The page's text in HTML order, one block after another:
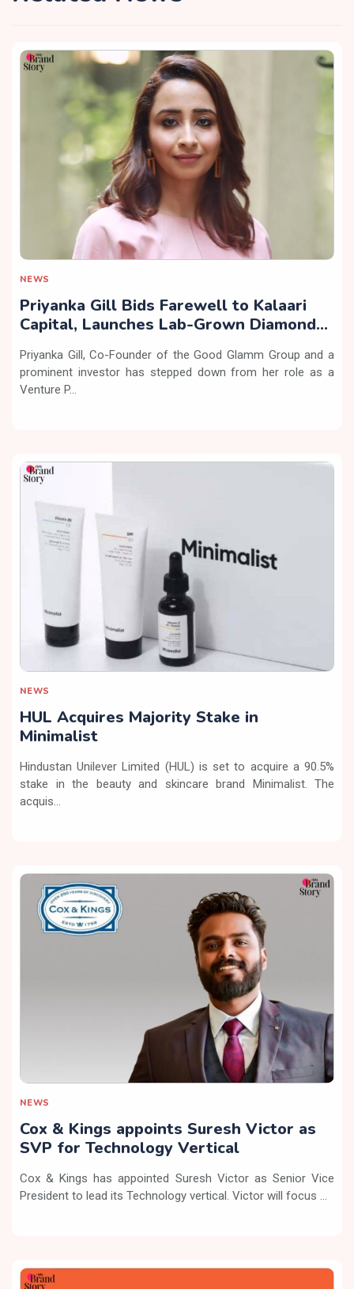
NEWS
Priyanka Gill Bids Farewell to Kalaari
Capital, Launches Lab-Grown Diamond
Priyanka Gill, Co-Founder of the Good Glamm Group and a
prominent investor has stepped down from her role as a
Venture P...
NEWS
HUL Acquires Majority Stake in
Minimalist
Hindustan Unilever Limited (HUL) is set to acquire a 90.5%
stake in the beauty and skincare brand Minimalist. The
acquis...
NEWS
Cox & Kings appoints Suresh Victor as
SVP for Technology Vertical
Cox & Kings has appointed Suresh Victor as Senior Vice
President to lead its Technology vertical. Victor will focus ...